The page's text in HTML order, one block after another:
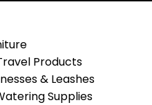
Products
& Leashes
Supplies